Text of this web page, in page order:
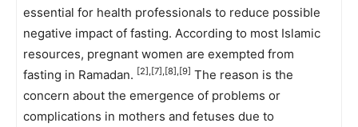
essential for health professionals to reduce possible
negative impact of fasting. According to most Islamic
resources, pregnant women are exempted from
fasting in Ramadan. [2],[7],[8],[9] The reason is the
concern about the emergence of problems or
complications in mothers and fetuses due to